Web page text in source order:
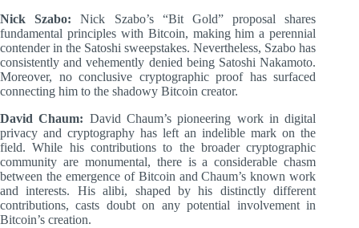
Nick Szabo: Nick Szabo’s “Bit Gold” proposal shares
fundamental principles with Bitcoin, making him a perennial
contender in the Satoshi sweepstakes. Nevertheless, Szabo has
consistently and vehemently denied being Satoshi Nakamoto.
Moreover, no conclusive cryptographic proof has surfaced
connecting him to the shadowy Bitcoin creator.
David Chaum: David Chaum’s pioneering work in digital
privacy and cryptography has left an indelible mark on the
field. While his contributions to the broader cryptographic
community are monumental, there is a considerable chasm
between the emergence of Bitcoin and Chaum’s known work
and interests. His alibi, shaped by his distinctly different
contributions, casts doubt on any potential involvement in
Bitcoin’s creation.